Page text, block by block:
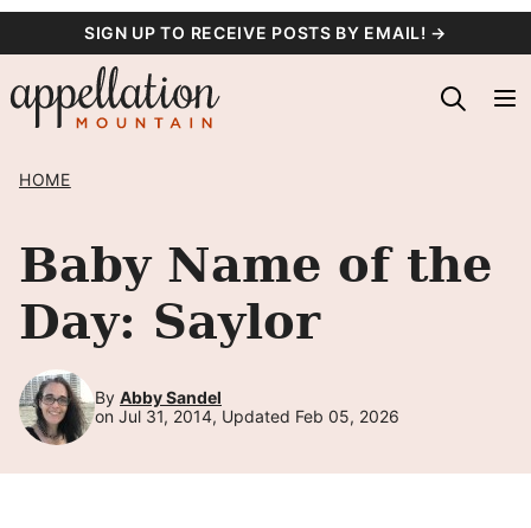
content
SIGN UP TO RECEIVE POSTS BY EMAIL! →
HOME
Baby Name of the
Day: Saylor
By Abby Sandel
on Jul 31, 2014, Updated Feb 05, 2026